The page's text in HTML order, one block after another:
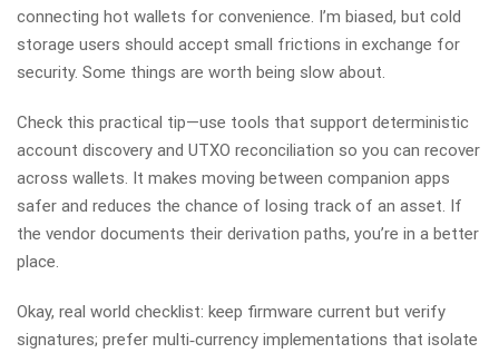
connecting hot wallets for convenience. I’m biased, but cold
storage users should accept small frictions in exchange for
security. Some things are worth being slow about.
Check this practical tip—use tools that support deterministic
account discovery and UTXO reconciliation so you can recover
across wallets. It makes moving between companion apps
safer and reduces the chance of losing track of an asset. If
the vendor documents their derivation paths, you’re in a better
place.
Okay, real world checklist: keep firmware current but verify
signatures; prefer multi‑currency implementations that isolate